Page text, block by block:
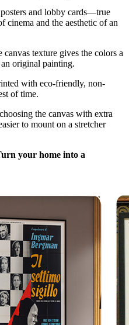
and lobby cards—true
cinema and the aesthetic of an
canvas texture gives the colors a
original painting.
with eco-friendly, non-
of time.
the canvas with extra
to mount on a stretcher
your home into a